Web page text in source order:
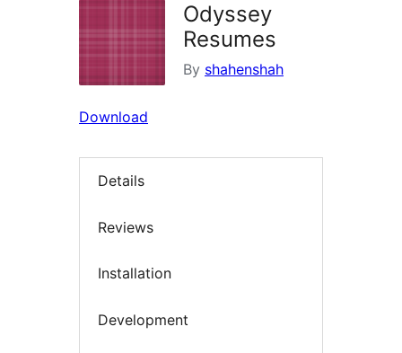
Odyssey
Resumes
By shahenshah
Download
Details
Reviews
Installation
Development